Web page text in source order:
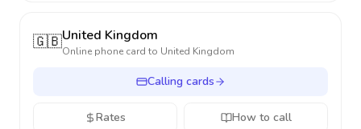
🇬🇧United Kingdom
Online phone card to United Kingdom
Calling cards
Rates How to call